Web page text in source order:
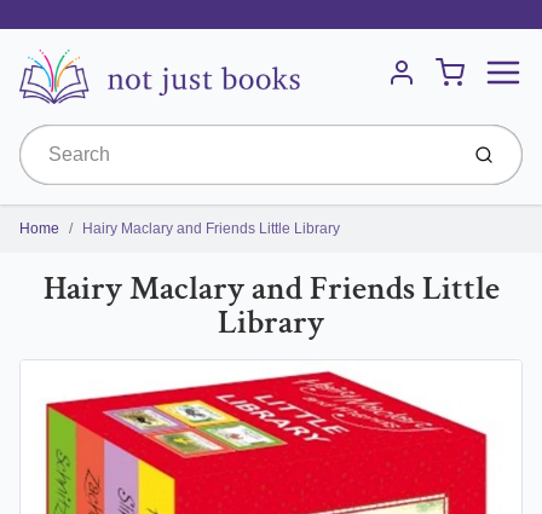
Account
Cart
Submit
Home Hairy Maclary and Friends Little Library
Hairy Maclary and Friends Little
Library